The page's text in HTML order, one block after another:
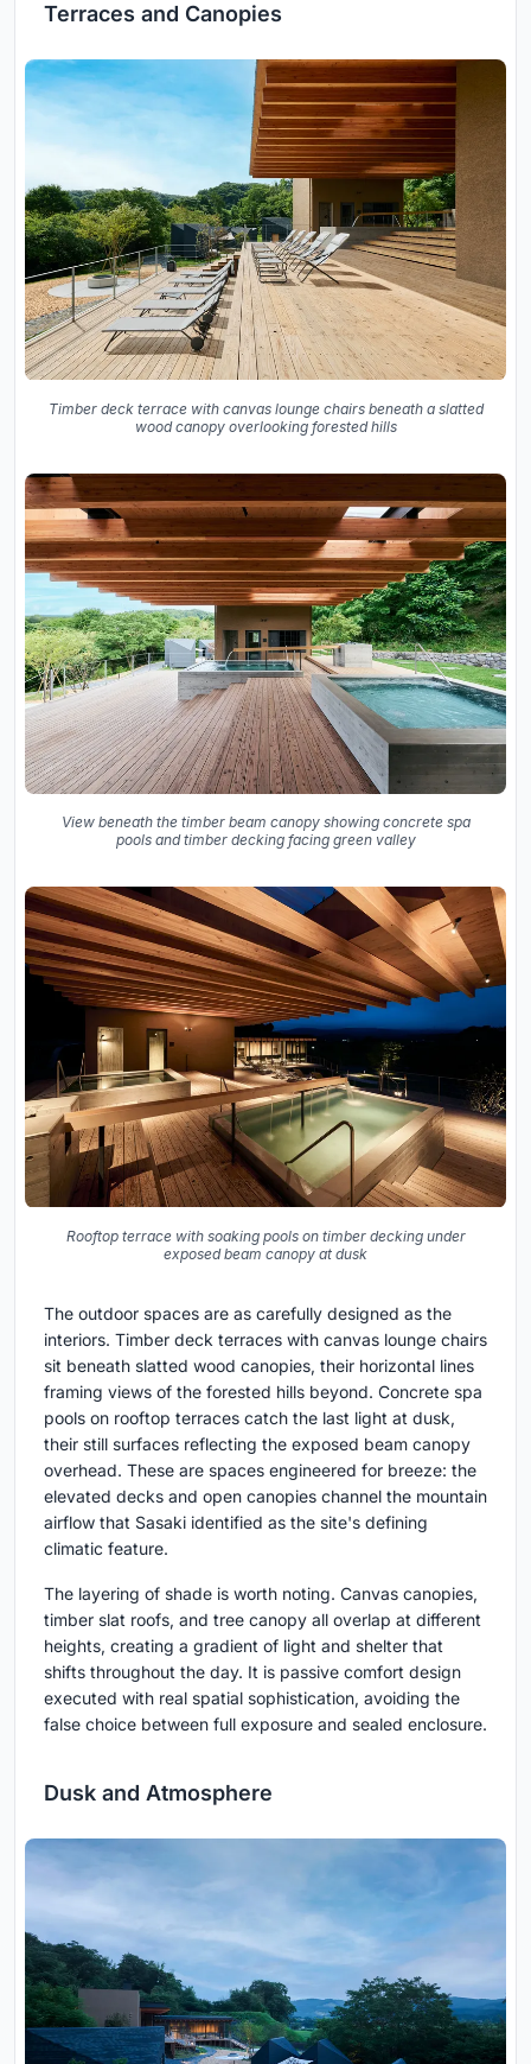
Terraces and Canopies
Timber deck terrace with canvas lounge chairs beneath a slatted
wood canopy overlooking forested hills
View beneath the timber beam canopy showing concrete spa
pools and timber decking facing green valley
Rooftop terrace with soaking pools on timber decking under
exposed beam canopy at dusk
The outdoor spaces are as carefully designed as the
interiors. Timber deck terraces with canvas lounge chairs
sit beneath slatted wood canopies, their horizontal lines
framing views of the forested hills beyond. Concrete spa
pools on rooftop terraces catch the last light at dusk,
their still surfaces reflecting the exposed beam canopy
overhead. These are spaces engineered for breeze: the
elevated decks and open canopies channel the mountain
airflow that Sasaki identified as the site's defining
climatic feature.
The layering of shade is worth noting. Canvas canopies,
timber slat roofs, and tree canopy all overlap at different
heights, creating a gradient of light and shelter that
shifts throughout the day. It is passive comfort design
executed with real spatial sophistication, avoiding the
false choice between full exposure and sealed enclosure.
Dusk and Atmosphere